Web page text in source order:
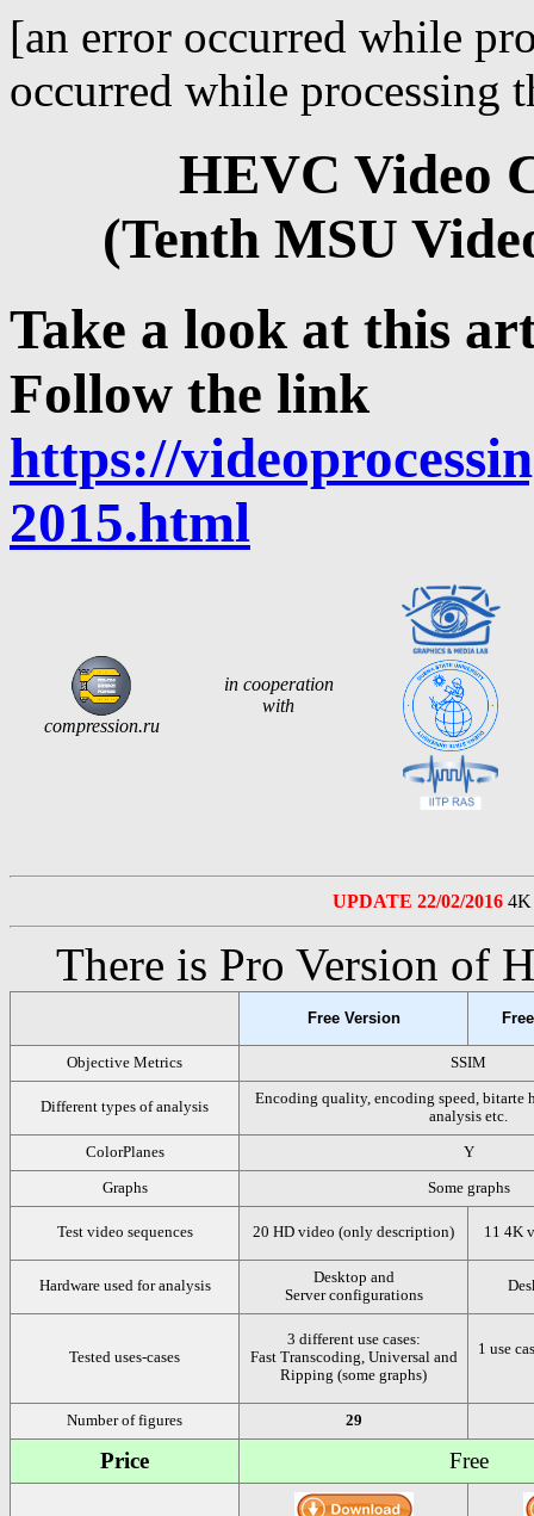
[an error occurred while
occurred while processing
HEVC Video
(Tenth MSU
Take a look at this
Follow the link
https://
2015.html
compression.ru
in cooperation
with
UPDATE 22/02/2016 4K
There is Pro Version of
Free Version
Objective Metrics SSIM
Different types of analysis
Encoding quality, encoding speed, bitarte
analysis etc.
ColorPlanes Y
Graphs Some graphs
Test video sequences 20 HD video (only description) 11 4K
Hardware used for analysis
Desktop and
Server configurations
Tested uses-cases
3 different use cases:
Fast Transcoding, Universal and
Ripping (some graphs)
1 use
Number of figures 29
Price Free